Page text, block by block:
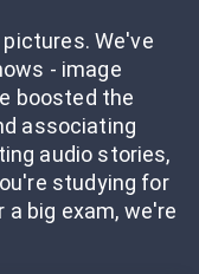
We've
- image
boosted the
associating
audio stories,
studying for
big exam, we're